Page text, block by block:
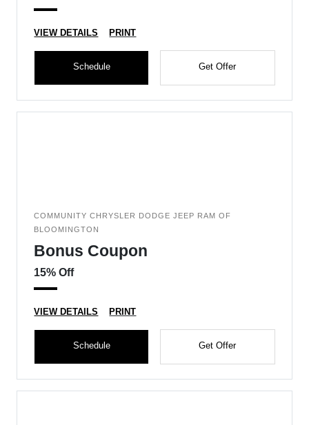
VIEW DETAILS PRINT
Schedule Get Offer
COMMUNITY CHRYSLER DODGE JEEP RAM OF
BLOOMINGTON
Bonus Coupon
15% Off
VIEW DETAILS PRINT
Schedule Get Offer